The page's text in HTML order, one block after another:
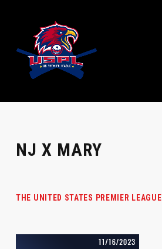
NJ X MARY
THE UNITED STATES PREMIER LEAGUE